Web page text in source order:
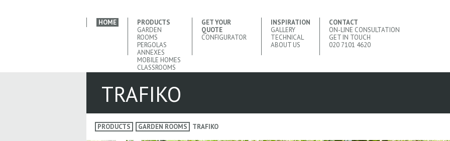
HOME
PRODUCTS
GARDEN
ROOMS
PERGOLAS
ANNEXES
MOBILE HOMES
CLASSROOMS
GET YOUR
QUOTE
CONFIGURATOR
INSPIRATION
GALLERY
TECHNICAL
ABOUT US
CONTACT
ON-LINE CONSULTATION
GET IN TOUCH
020 7101 4620
TRAFIKO
PRODUCTS GARDEN ROOMS TRAFIKO